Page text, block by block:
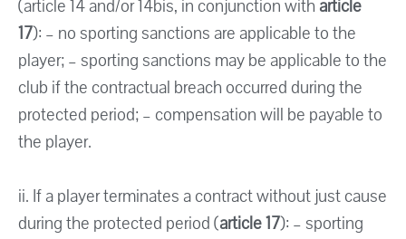
(article 14 and/or 14bis, in conjunction with article
17): – no sporting sanctions are applicable to the
player; – sporting sanctions may be applicable to the
club if the contractual breach occurred during the
protected period; – compensation will be payable to
the player.
ii. If a player terminates a contract without just cause
during the protected period (article 17): – sporting